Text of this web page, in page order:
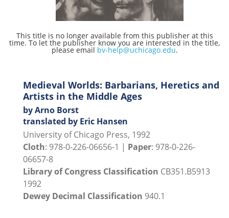
This title is no longer available from this publisher at this
time. To let the publisher know you are interested in the title,
please email bv-help@uchicago.edu.
Medieval Worlds: Barbarians, Heretics and
Artists in the Middle Ages
by Arno Borst
translated by Eric Hansen
University of Chicago Press, 1992
Cloth: 978-0-226-06656-1 | Paper: 978-0-226-
06657-8
Library of Congress Classification CB351.B5913
1992
Dewey Decimal Classification 940.1